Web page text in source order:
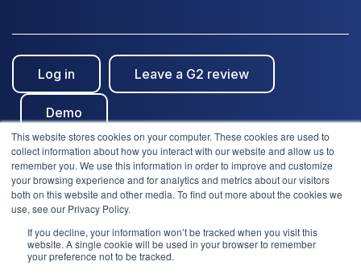
This website stores cookies on your computer. These cookies are used to
collect information about how you interact with our website and allow us to
remember you. We use this information in order to improve and customize
your browsing experience and for analytics and metrics about our visitors
both on this website and other media. To find out more about the cookies we
use, see our Privacy Policy.
If you decline, your information won’t be tracked when you visit this
website. A single cookie will be used in your browser to remember
your preference not to be tracked.
Log in Leave a G2 review
Demo
© Clientshare 2026. All rights reserved. | ISO27001
Certified
| SafeSupplier Verified
We use cookies to improve your experience. Do you
accept?